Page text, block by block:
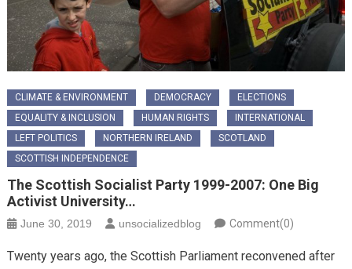
CLIMATE & ENVIRONMENT DEMOCRACY
ELECTIONS
EQUALITY & INCLUSION
HUMAN RIGHTS
INTERNATIONAL
LEFT POLITICS
NORTHERN IRELAND
SCOTLAND
SCOTTISH INDEPENDENCE
The Scottish Socialist Party 1999-2007: One Big
Activist University…
June 30, 2019 unsocializedblog Comment(0)
Twenty years ago, the Scottish Parliament reconvened after